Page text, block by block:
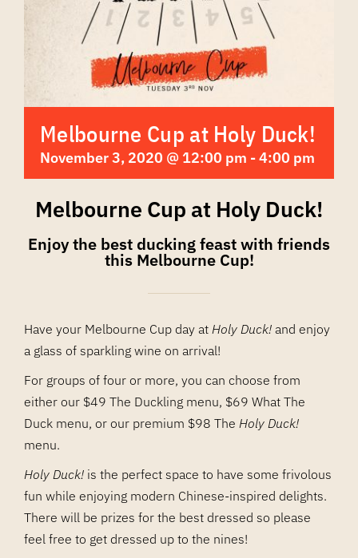
Melbourne Cup at Holy Duck!
November 3, 2020 @ 12:00 pm -4:00 pm
Melbourne Cup at Holy Duck!
Enjoy the best ducking feast with friends
this Melbourne Cup!
Have your Melbourne Cup day at Holy Duck! and enjoy
a glass of sparkling wine on arrival!
For groups of four or more, you can choose from
either our $49 The Duckling menu, $69 What The
Duck menu, or our premium $98 The Holy Duck!
menu.
Holy Duck! is the perfect space to have some frivolous
fun while enjoying modern Chinese-inspired delights.
There will be prizes for the best dressed so please
feel free to get dressed up to the nines!